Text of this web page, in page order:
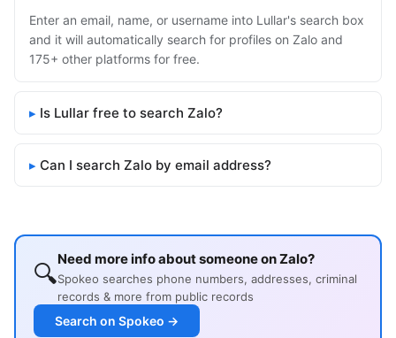
Enter an email, name, or username into Lullar's search box
and it will automatically search for profiles on Zalo and
175+ other platforms for free.
Is Lullar free to search Zalo?
Can I search Zalo by email address?
🔍Need more info about someone on Zalo?
Spokeo searches phone numbers, addresses, criminal
records & more from public records
Search on Spokeo →